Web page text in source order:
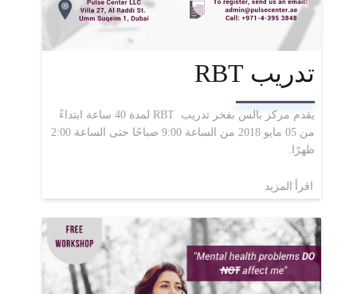
تدريب RBT
يقدم مركز بالس بفخر تدريب RBT لمدة 40 ساعة ابتداءً
من 05 مايو 2018 من الساعة 9:00 صباحًا حتى الساعة 2:00
ظهرًا.
اقرأ المزيد